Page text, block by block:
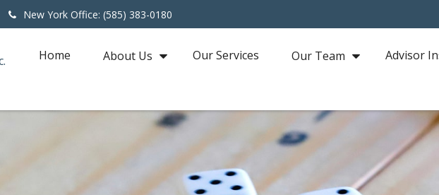
New York Office: (585) 383-0180
Home About Us Our Services Our Team Advisor